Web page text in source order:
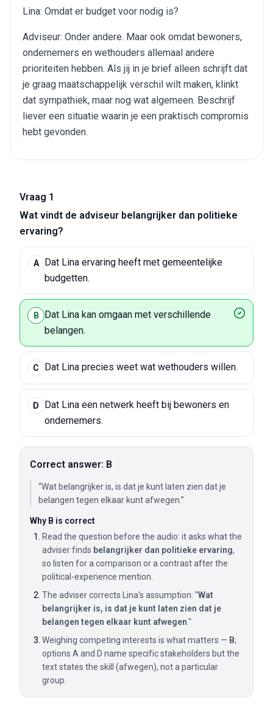
Lina: Omdat er budget voor nodig is?
Adviseur: Onder andere. Maar ook omdat bewoners,
ondernemers en wethouders allemaal andere
prioriteiten hebben. Als jij in je brief alleen schrijft dat
je graag maatschappelijk verschil wilt maken, klinkt
dat sympathiek, maar nog wat algemeen. Beschrijf
liever een situatie waarin je een praktisch compromis
hebt gevonden.
Vraag 1
Wat vindt de adviseur belangrijker dan politieke
ervaring?
A
Dat Lina ervaring heeft met gemeentelijke
budgetten.
B
Dat Lina kan omgaan met verschillende
belangen.
C Dat Lina precies weet wat wethouders willen.
D
Dat Lina een netwerk heeft bij bewoners en
ondernemers.
Correct answer: B
“Wat belangrijker is, is dat je kunt laten zien dat je
belangen tegen elkaar kunt afwegen.”
Why B is correct
Read the question before the audio: it asks what the
adviser finds belangrijker dan politieke ervaring,
so listen for a comparison or a contrast after the
political-experience mention.
The adviser corrects Lina's assumption: "Wat
belangrijker is, is dat je kunt laten zien dat je
belangen tegen elkaar kunt afwegen."
Weighing competing interests is what matters — B;
options A and D name specific stakeholders but the
text states the skill (afwegen), not a particular
group.